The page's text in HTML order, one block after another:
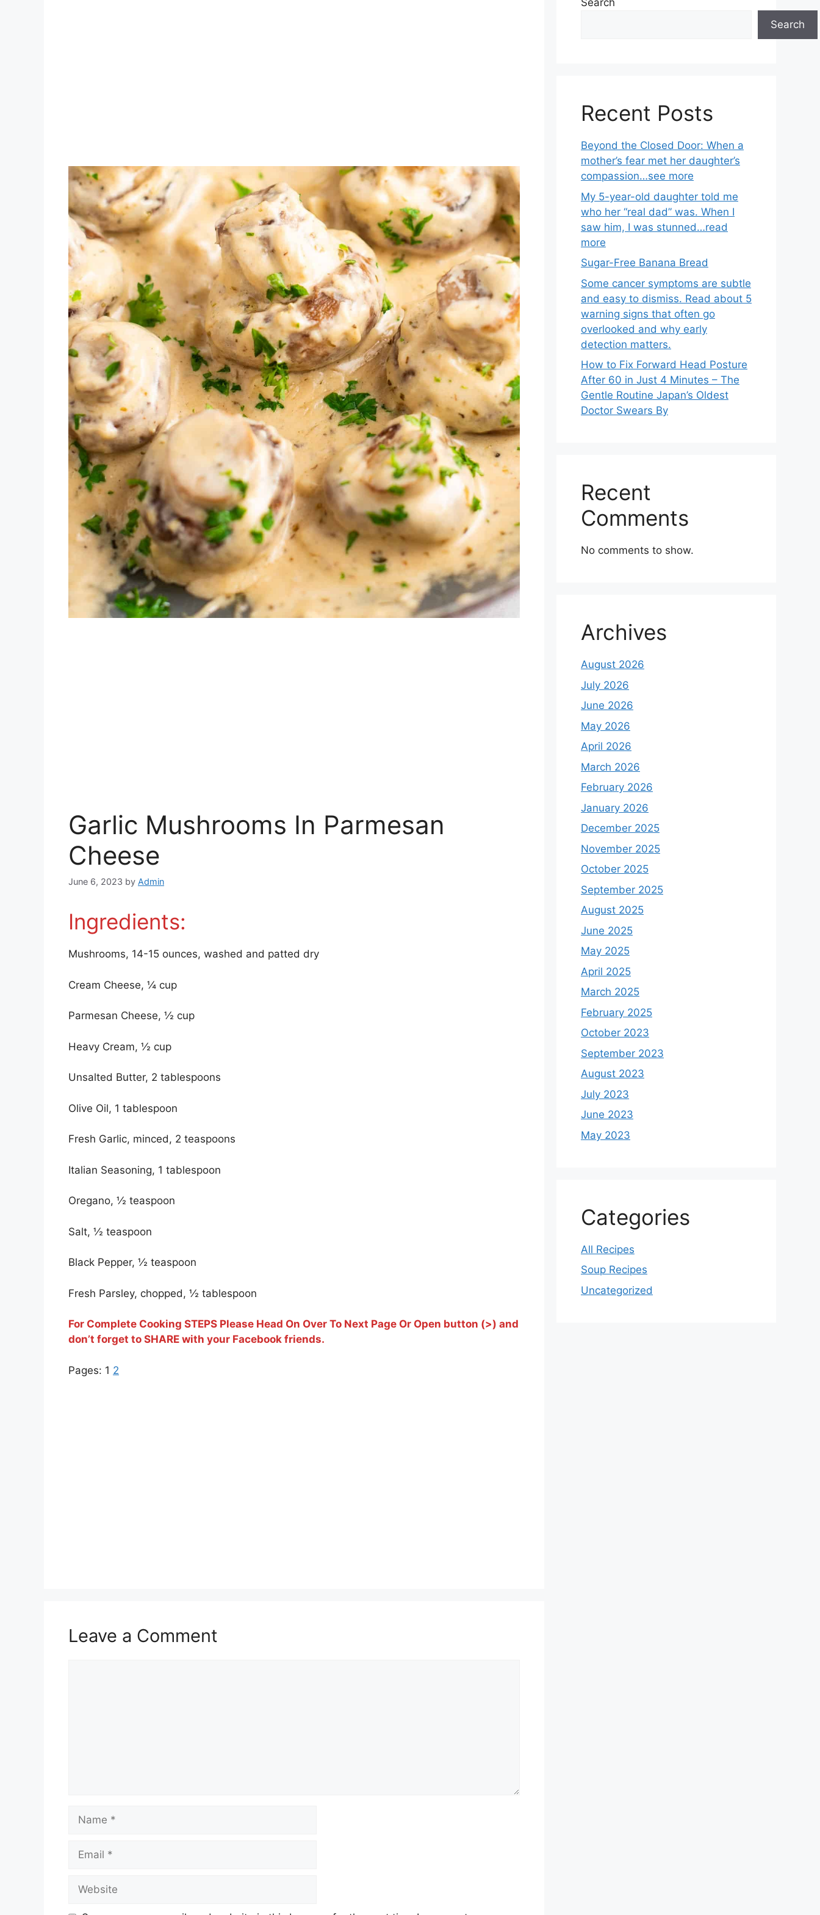
Garlic Mushrooms In Parmesan
Cheese
June 6, 2023 by Admin
Ingredients:
Mushrooms, 14-15 ounces, washed and patted dry
Cream Cheese, ¼ cup
Parmesan Cheese, ½ cup
Heavy Cream, ½ cup
Unsalted Butter, 2 tablespoons
Olive Oil, 1 tablespoon
Fresh Garlic, minced, 2 teaspoons
Italian Seasoning, 1 tablespoon
Oregano, ½ teaspoon
Salt, ½ teaspoon
Black Pepper, ½ teaspoon
Fresh Parsley, chopped, ½ tablespoon
For Complete Cooking STEPS Please Head On Over To Next Page Or Open button (>) and
don’t forget to SHARE with your Facebook friends.
Pages: 1 2
Leave a Comment
Name
Email
Website
Search
Search
Recent Posts
Beyond the Closed Door: When a
mother’s fear met her daughter’s
compassion…see more
My 5-year-old daughter told me
who her “real dad” was. When I
saw him, I was stunned…read
more
Sugar-Free Banana Bread
Some cancer symptoms are subtle
and easy to dismiss. Read about 5
warning signs that often go
overlooked and why early
detection matters.
How to Fix Forward Head Posture
After 60 in Just 4 Minutes – The
Gentle Routine Japan’s Oldest
Doctor Swears By
Recent
Comments
No comments to show.
Archives
August 2026
July 2026
June 2026
May 2026
April 2026
March 2026
February 2026
January 2026
December 2025
November 2025
October 2025
September 2025
August 2025
June 2025
May 2025
April 2025
March 2025
February 2025
October 2023
September 2023
August 2023
July 2023
June 2023
May 2023
Categories
All Recipes
Soup Recipes
Uncategorized